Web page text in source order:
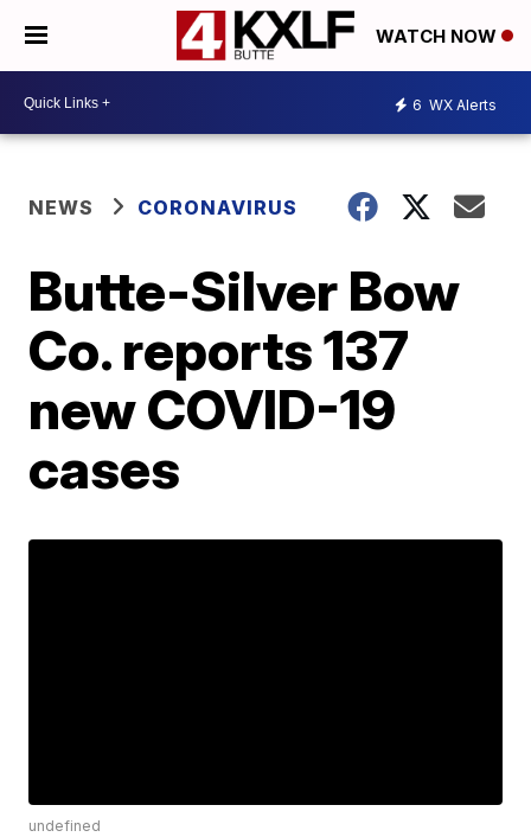
WATCH NOW
6 WX Alerts
NEWS CORONAVIRUS
Butte-Silver Bow
Co. reports 137
new COVID-19
cases
undefined